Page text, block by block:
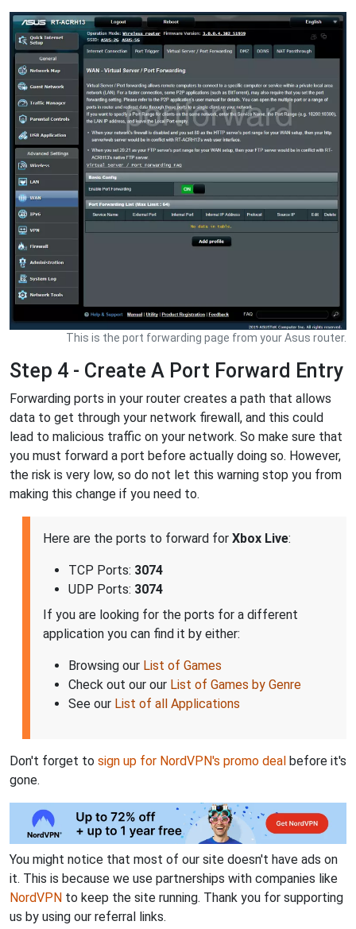
This is the port forwarding page from your Asus router.
Step 4 - Create A Port Forward Entry
Forwarding ports in your router creates a path that allows
data to get through your network firewall, and this could
lead to malicious traffic on your network. So make sure that
you must forward a port before actually doing so. However,
the risk is very low, so do not let this warning stop you from
making this change if you need to.
Here are the ports to forward for Xbox Live:
TCP Ports: 3074
UDP Ports: 3074
If you are looking for the ports for a different
application you can find it by either:
Browsing our List of Games
Check out our our List of Games by Genre
See our List of all Applications
Don't forget to sign up for NordVPN's promo deal before it's
gone.
You might notice that most of our site doesn't have ads on
it. This is because we use partnerships with companies like
NordVPN to keep the site running. Thank you for supporting
us by using our referral links.